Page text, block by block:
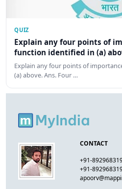
QUIZ
Explain any four points of
function identified in (a)
Explain any four points of
(a) above. Ans. Four …
CONTACT
+91-
+91-